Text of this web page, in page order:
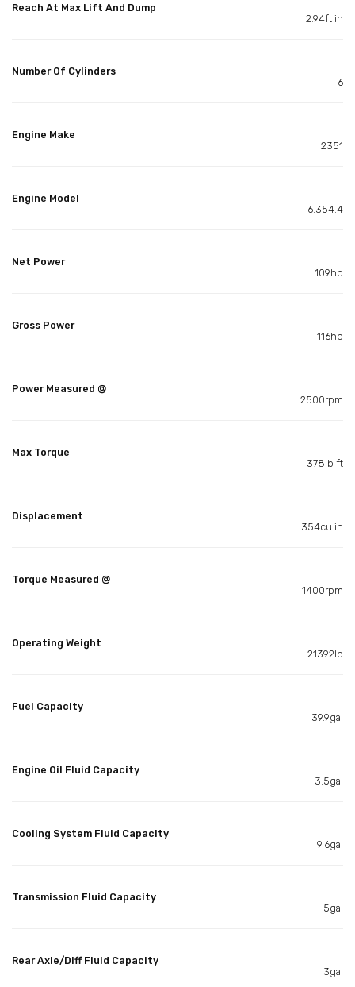
Reach At Max Lift And Dump
2.94ft in
Number Of Cylinders
6
Engine Make
2351
Engine Model
6.354.4
Net Power
109hp
Gross Power
116hp
Power Measured @
2500rpm
Max Torque
378lb ft
Displacement
354cu in
Torque Measured @
1400rpm
Operating Weight
21392lb
Fuel Capacity
39.9gal
Engine Oil Fluid Capacity
3.5gal
Cooling System Fluid Capacity
9.6gal
Transmission Fluid Capacity
5gal
Rear Axle/Diff Fluid Capacity
3gal